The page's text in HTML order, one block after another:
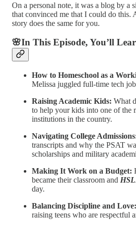
On a personal note, it was a blog by a
that convinced me that I could do this.
story does the same for you.
🌸In This Episode, You’ll
How to Homeschool as a
Melissa juggled full-time tech
Raising Academic Kids: What
to help your kids into one of the
institutions in the country.
Navigating College
transcripts and why the PSAT
scholarships and military
Making It Work on a Budget:
became their classroom and
day.
Balancing Discipline and Love:
raising teens who are respectful